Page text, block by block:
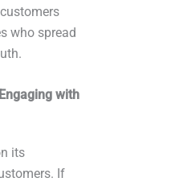
who spread
with
its
If